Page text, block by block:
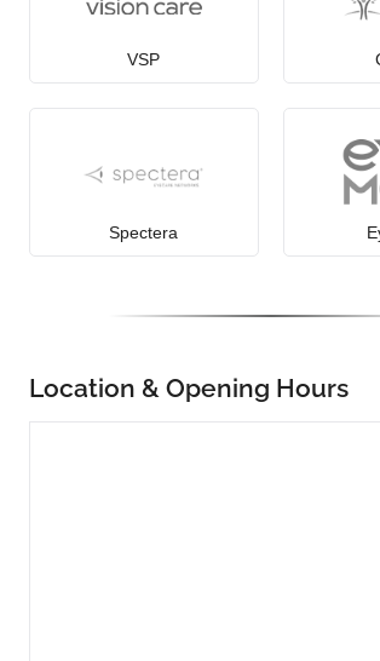
VSP
Spectera
Location & Opening Hours